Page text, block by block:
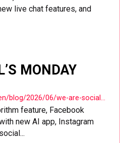
live chat features, and
MONDAY
https://wearesocial.com/ca-en/blog/2026/06/we-are-socials-monday-mashup-780/
feature, Facebook
new AI app, Instagram